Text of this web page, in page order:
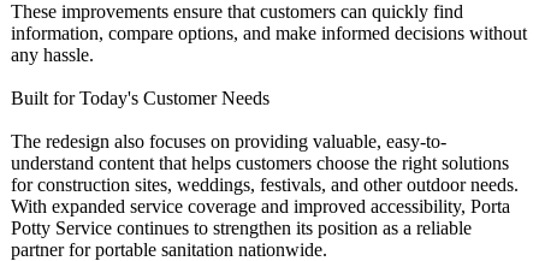
These improvements ensure that customers can quickly find
information, compare options, and make informed decisions without
any hassle.
Built for Today's Customer Needs
The redesign also focuses on providing valuable, easy-to-
understand content that helps customers choose the right solutions
for construction sites, weddings, festivals, and other outdoor needs.
With expanded service coverage and improved accessibility, Porta
Potty Service continues to strengthen its position as a reliable
partner for portable sanitation nationwide.